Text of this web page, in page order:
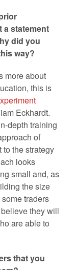
a statement
did you
way?
more about
this is
Eckhardt.
depth training
of
the strategy
looks
small and, as
the size
traders
they will
are able to
that you